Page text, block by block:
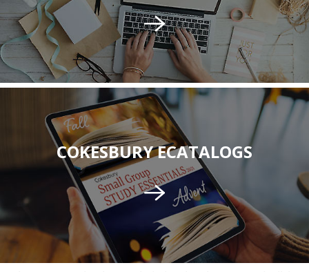
COKESBURY ECATALOGS